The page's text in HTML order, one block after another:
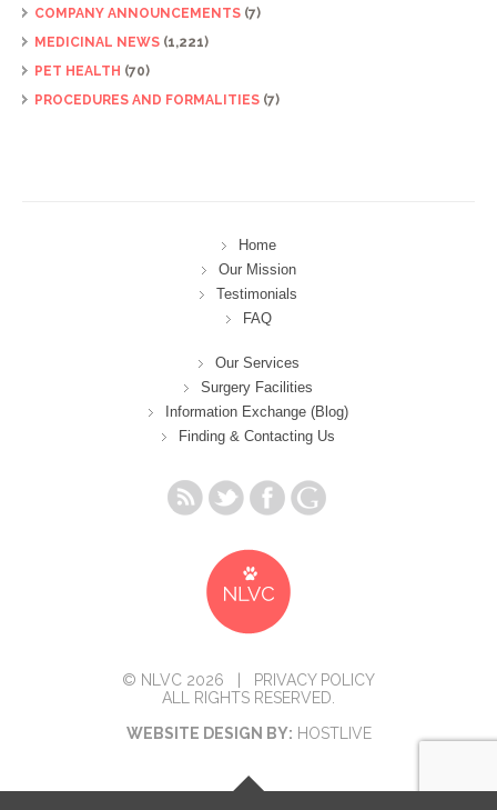
COMPANY ANNOUNCEMENTS (7)
MEDICINAL NEWS (1,221)
PET HEALTH (70)
PROCEDURES AND FORMALITIES (7)
Home
Our Mission
Testimonials
FAQ
Our Services
Surgery Facilities
Information Exchange (Blog)
Finding & Contacting Us
© NLVC 2026 |
PRIVACY POLICY
ALL RIGHTS RESERVED.
WEBSITE DESIGN BY: HOSTLIVE